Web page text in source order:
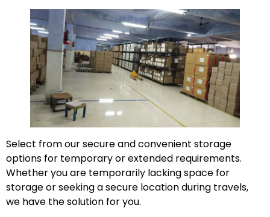
Select from our secure and convenient storage
options for temporary or extended requirements.
Whether you are temporarily lacking space for
storage or seeking a secure location during travels,
we have the solution for you.